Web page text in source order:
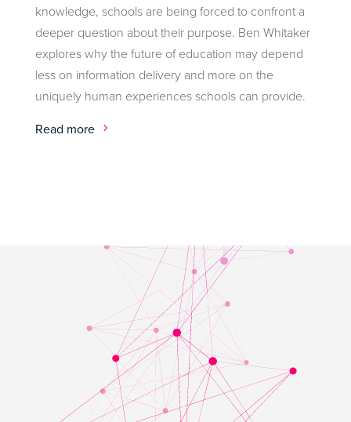
knowledge, schools are being forced to confront a
deeper question about their purpose. Ben Whitaker
explores why the future of education may depend
less on information delivery and more on the
uniquely human experiences schools can provide.
Read more